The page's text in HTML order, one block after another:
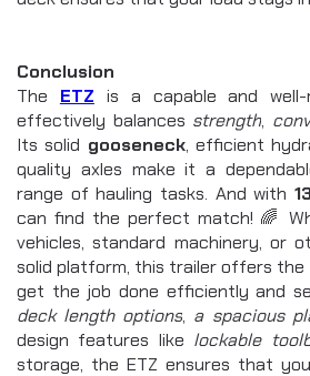
Conclusion
The ETZ is a capable and
effectively balances strength,
Its solid gooseneck, efficient
quality axles make it a
range of hauling tasks. And with
can find the perfect match! 🌈
vehicles, standard machinery, or
solid platform, this trailer offers
get the job done efficiently and
deck length options, a spacious
design features like lockable
storage, the ETZ ensures that